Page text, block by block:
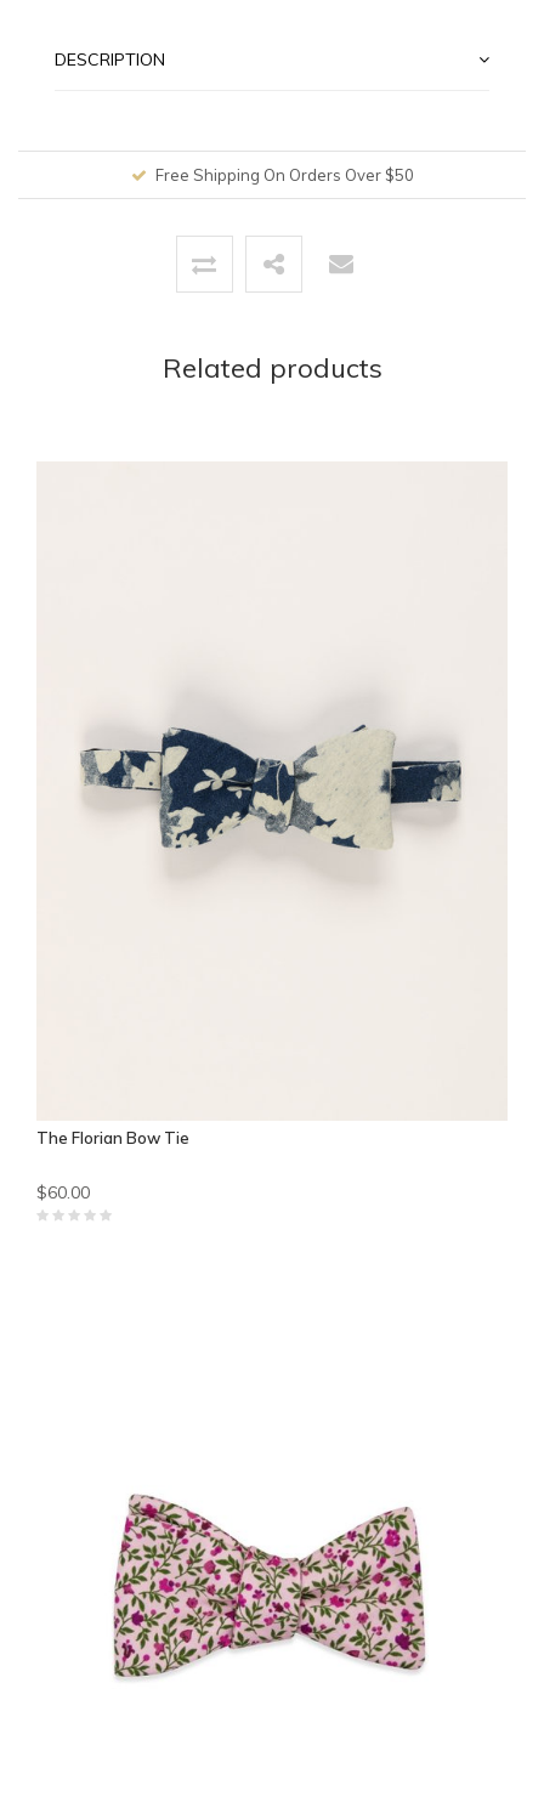
DESCRIPTION
Free Shipping On Orders Over $50
Related products
The Florian Bow Tie
$60.00